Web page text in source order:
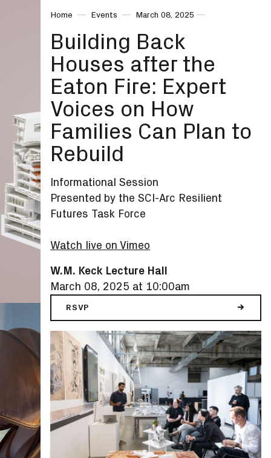
Home Events March 08, 2025
Building Back
Houses after the
Eaton Fire: Expert
Voices on How
Families Can Plan to
Rebuild
Informational Session
Presented by the SCI-Arc Resilient
Futures Task Force
Watch live on Vimeo
W.M. Keck Lecture Hall
March 08, 2025 at 10:00am
RSVP